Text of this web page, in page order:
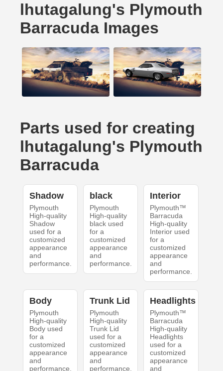
lhutagalung's Plymouth
Barracuda Images
Parts used for creating
lhutagalung's Plymouth
Barracuda
Shadow
Plymouth
High-quality
Shadow
used for a
customized
appearance
and
performance.
black
Plymouth
High-quality
black used
for a
customized
appearance
and
performance.
Interior
Plymouth™
Barracuda
High-quality
Interior used
for a
customized
appearance
and
performance.
Body
Plymouth
High-quality
Body used
for a
customized
appearance
and
performance.
Trunk Lid
Plymouth
High-quality
Trunk Lid
used for a
customized
appearance
and
performance.
Headlights
Plymouth™
Barracuda
High-quality
Headlights
used for a
customized
appearance
and